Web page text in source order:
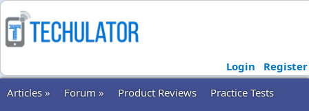
Login
Register
Articles »
Forum » Product Reviews
Practice Tests